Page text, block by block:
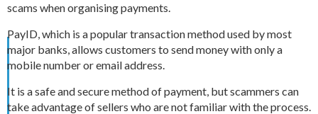
scams when organising payments.
PayID, which is a popular transaction method used by most
major banks, allows customers to send money with only a
mobile number or email address.
It is a safe and secure method of payment, but scammers can
take advantage of sellers who are not familiar with the process.